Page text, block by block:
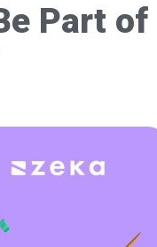
Part of